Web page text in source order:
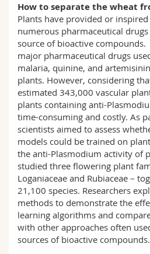
How to separate the wheat
Plants have provided or
numerous pharmaceutical
source of bioactive
major pharmaceutical drugs
malaria, quinine, and
plants. However, considering
estimated 343,000 vascular
plants containing anti-
time-consuming and costly. As
scientists aimed to assess
models could be trained on
the anti-Plasmodium activity of
studied three flowering plant
Loganiaceae and Rubiaceae –
21,100 species. Researchers
methods to demonstrate the
learning algorithms and
with other approaches often
sources of bioactive compounds.